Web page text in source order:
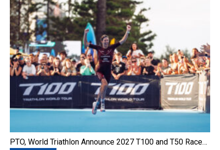
PTO, World Triathlon Announce 2027 T100 and T50 Race…